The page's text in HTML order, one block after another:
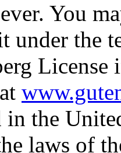
You
under the
in the
laws of